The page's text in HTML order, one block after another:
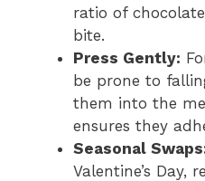
ratio of
bite.
Press Gently:
be prone to
them into the
ensures they
Seasonal
Valentine’s Day,